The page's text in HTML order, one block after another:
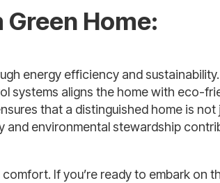
Home:
energy efficiency and
systems aligns the home with eco-
that a distinguished home is not
and environmental stewardship
If you’re ready to embark on